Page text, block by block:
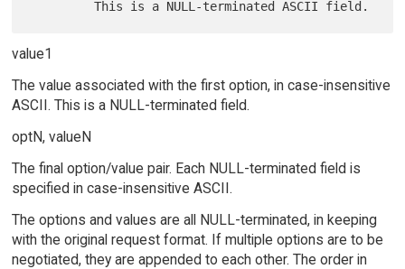
value1
The value associated with the first option, in case-insensitive
ASCII. This is a NULL-terminated field.
optN, valueN
The final option/value pair. Each NULL-terminated field is
specified in case-insensitive ASCII.
The options and values are all NULL-terminated, in keeping
with the original request format. If multiple options are to be
negotiated, they are appended to each other. The order in